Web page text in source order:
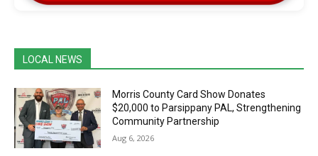
LOCAL NEWS
Morris County Card Show Donates
$20,000 to Parsippany PAL, Strengthening
Community Partnership
Aug 6, 2026